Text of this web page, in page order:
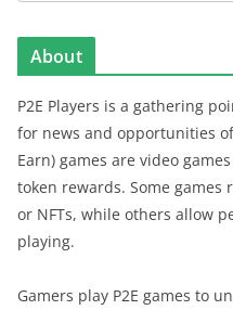
About
P2E Players is a gathering
for news and opportunities
Earn) games are video
token rewards. Some
or NFTs, while others allow
playing.
Gamers play P2E games to